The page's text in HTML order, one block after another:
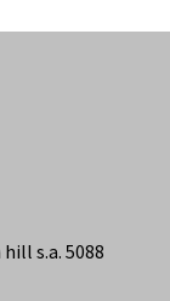
s.a. 5088